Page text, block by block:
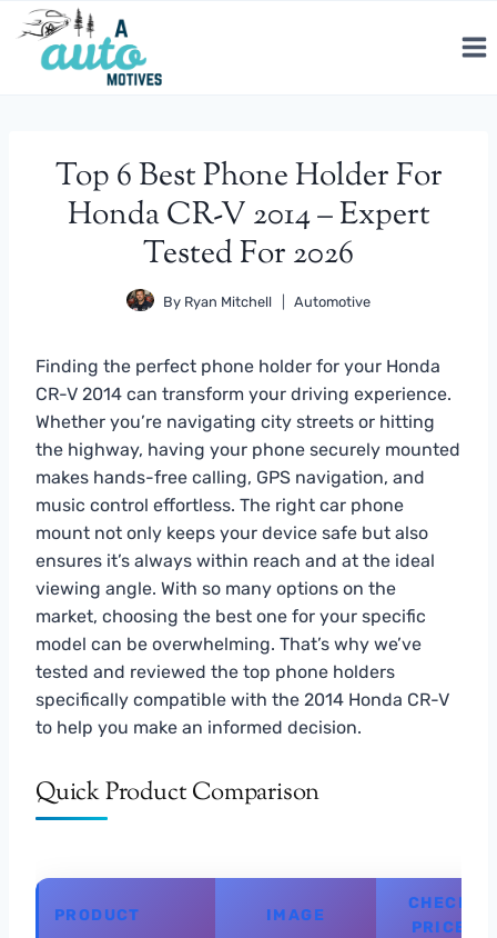
Skip
content
Top 6 Best Phone Holder For
Honda CR-V 2014 – Expert
Tested For 2026
By Ryan Mitchell Automotive
Finding the perfect phone holder for your Honda
CR-V 2014 can transform your driving experience.
Whether you’re navigating city streets or hitting
the highway, having your phone securely mounted
makes hands-free calling, GPS navigation, and
music control effortless. The right car phone
mount not only keeps your device safe but also
ensures it’s always within reach and at the ideal
viewing angle. With so many options on the
market, choosing the best one for your specific
model can be overwhelming. That’s why we’ve
tested and reviewed the top phone holders
specifically compatible with the 2014 Honda CR-V
to help you make an informed decision.
Quick Product Comparison
PRODUCT IMAGE
CHECK
PRICE